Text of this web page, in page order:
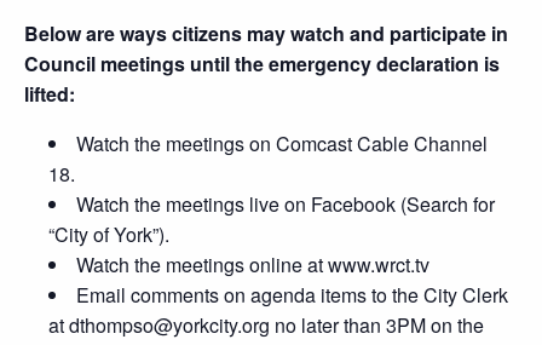
Below are ways citizens may watch and participate in
Council meetings until the emergency declaration is
lifted:
Watch the meetings on Comcast Cable Channel
18.
Watch the meetings live on Facebook (Search for
“City of York”).
Watch the meetings online at www.wrct.tv
Email comments on agenda items to the City Clerk
at dthompso@yorkcity.org no later than 3PM on the